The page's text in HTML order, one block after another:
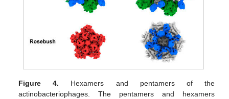
Figure 4. Hexamers and pentamers of the
actinobacteriophages. The pentamers and hexamers